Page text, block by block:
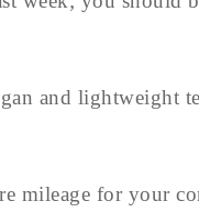
and lightweight
mileage for your